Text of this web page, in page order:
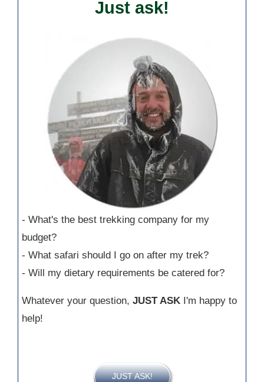
Just ask!
- What's the best trekking company for my
budget?
- What safari should I go on after my trek?
- Will my dietary requirements be catered for?
Whatever your question, JUST ASK I'm happy to
help!
JUST ASK!